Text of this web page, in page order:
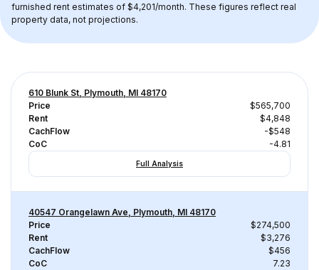
furnished rent estimates of $4,201/month. These figures reflect real
property data, not projections.
610 Blunk St, Plymouth, MI 48170
Price
$565,700
Rent
$4,848
CachFlow
-$548
CoC
-4.81
Full Analysis
40547 Orangelawn Ave, Plymouth, MI 48170
Price
$274,500
Rent
$3,276
CachFlow
$456
CoC
7.23